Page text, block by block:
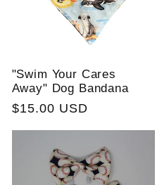
"Swim Your Cares
Away" Dog Bandana
Regular
$15.00 USD